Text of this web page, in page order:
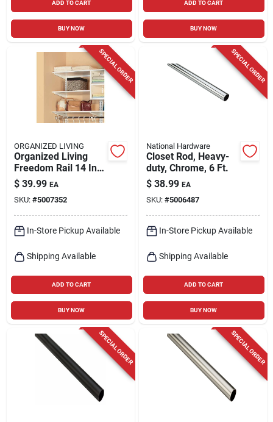
ADD TO CART
BUY NOW
ADD TO CART
BUY NOW
SPECIAL ORDER
ORGANIZED LIVING
Organized Living
Freedom Rail 14 In.
W X 48 In. L Wood
Closet Organizer
Shelf
$ 39.99 EA
SKU: #5007352
In-Store Pickup Available
Shipping Available
ADD TO CART
BUY NOW
SPECIAL ORDER
National Hardware
Closet Rod, Heavy-
duty, Chrome, 6 Ft.
$ 38.99 EA
SKU: #5006487
In-Store Pickup Available
Shipping Available
ADD TO CART
BUY NOW
SPECIAL ORDER SPECIAL ORDER